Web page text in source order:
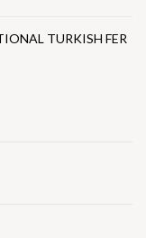
TURKISH FER